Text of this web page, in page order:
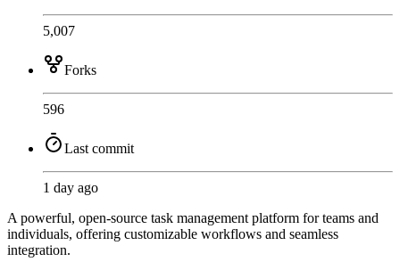
5,007
Forks
596
Last commit
1 day ago
A powerful, open-source task management platform for teams and
individuals, offering customizable workflows and seamless
integration.